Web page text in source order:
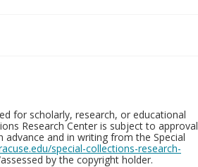
for scholarly, research, or educational
Research Center is subject to approval
and in writing from the Special
special-collections-research-
by the copyright holder.